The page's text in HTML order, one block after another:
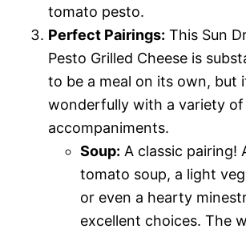
tomato pesto.
Perfect Pairings: This Sun
Pesto Grilled Cheese is
to be a meal on its own, but
wonderfully with a variety of
accompaniments.
Soup: A classic pairing!
tomato soup, a light
or even a hearty
excellent choices. The